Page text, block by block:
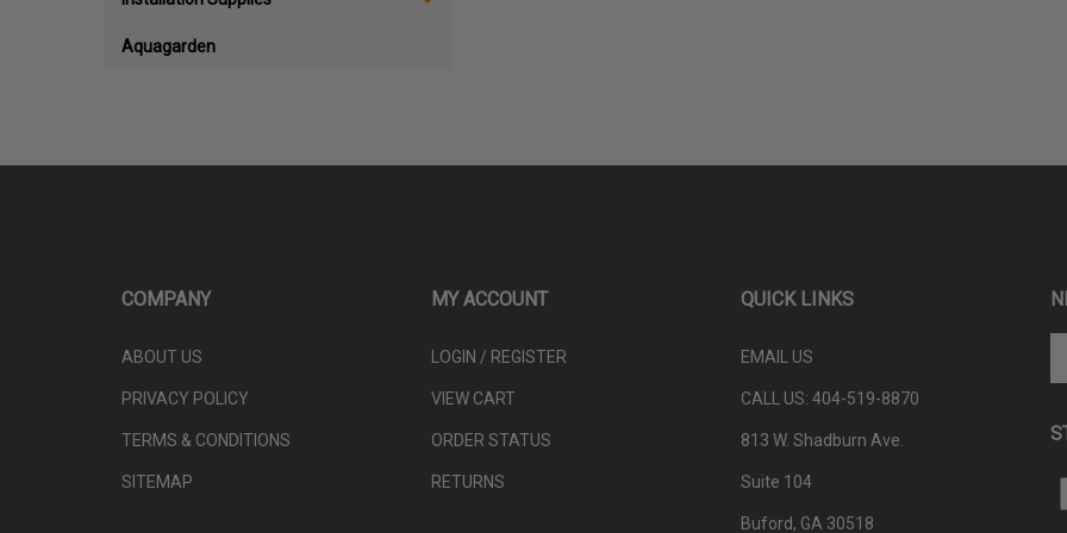
Aquagarden
COMPANY
ABOUT US
PRIVACY POLICY
TERMS & CONDITIONS
SITEMAP
MY ACCOUNT
LOGIN / REGISTER
VIEW CART
ORDER STATUS
RETURNS
QUICK LINKS
EMAIL US
CALL US: 404-519-8870
813 W. Shadburn Ave.
Suite 104
Buford, GA 30518
to